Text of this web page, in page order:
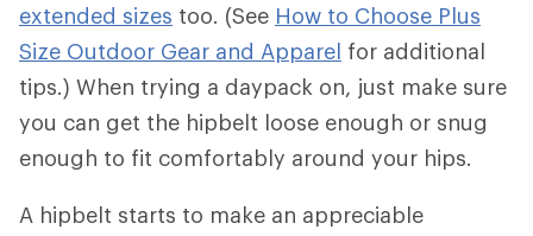
extended sizes too. (See How to Choose Plus
Size Outdoor Gear and Apparel for additional
tips.) When trying a daypack on, just make sure
you can get the hipbelt loose enough or snug
enough to fit comfortably around your hips.
A hipbelt starts to make an appreciable